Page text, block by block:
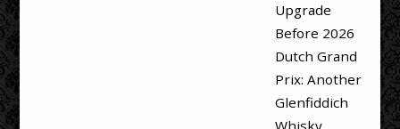
Upgrade
Before 2026
Dutch Grand
Prix: Another
Glenfiddich